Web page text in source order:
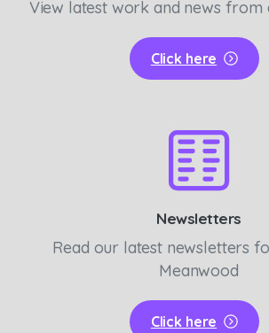
View latest work and news from
Click here
Newsletters
Read our latest newsletters
Meanwood
Click here